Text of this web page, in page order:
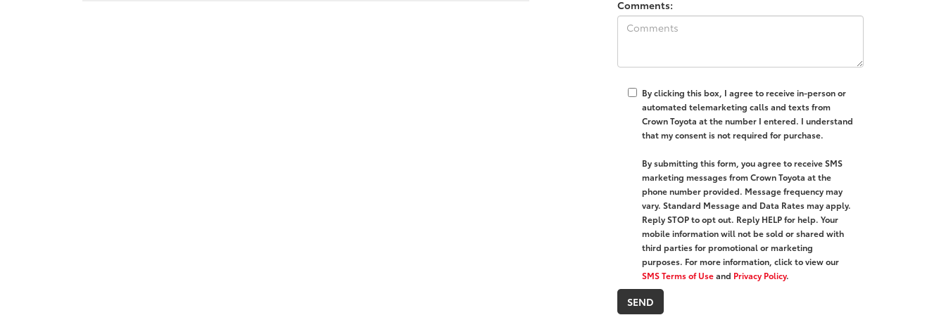
Comments:
By clicking this box, I agree to receive in-person or
automated telemarketing calls and texts from
Crown Toyota at the number I entered. I understand
that my consent is not required for purchase.
By submitting this form, you agree to receive SMS
marketing messages from Crown Toyota at the
phone number provided. Message frequency may
vary. Standard Message and Data Rates may apply.
Reply STOP to opt out. Reply HELP for help. Your
mobile information will not be sold or shared with
third parties for promotional or marketing
purposes. For more information, click to view our
SMS Terms of Useand Privacy Policy.